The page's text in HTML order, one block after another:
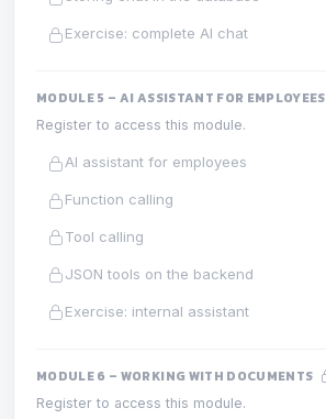
Exercise: complete AI chat
MODULE 5 – AI ASSISTANT FOR EMPLOYEES
Register to access this module.
AI assistant for employees
Function calling
Tool calling
JSON tools on the backend
Exercise: internal assistant
MODULE 6 – WORKING WITH DOCUMENTS
Register to access this module.